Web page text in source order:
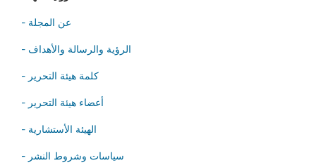
- عن المجلة
- الرؤية والرسالة والأهداف
- كلمة هيئة التحرير
- أعضاء هيئة التحرير
- الهيئة الأستشارية
- سياسات وشروط النشر